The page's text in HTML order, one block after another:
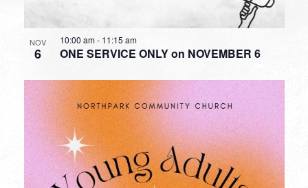
NOV
6 ONE SERVICE ONLY on NOVEMBER 6
10:00 am- 11:15 am